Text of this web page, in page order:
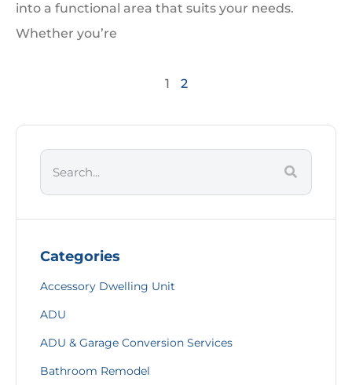
into a functional area that suits your needs.
Whether you’re
1 2
Categories
Accessory Dwelling Unit
ADU
ADU & Garage Conversion Services
Bathroom Remodel